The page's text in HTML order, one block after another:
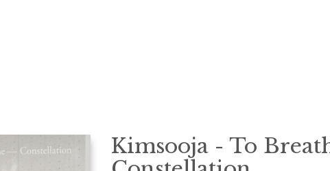
Kimsooja - To